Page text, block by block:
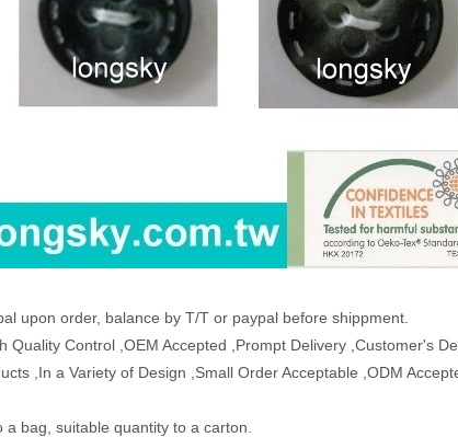
upon order, balance by T/T or paypal before shippment.
Quality Control ,OEM Accepted ,Prompt Delivery ,Customer's
,In a Variety of Design ,Small Order Acceptable ,ODM
bag, suitable quantity to a carton.